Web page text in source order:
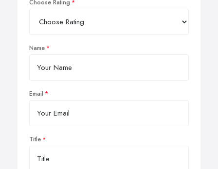
Choose Rating
Name
Email
Title